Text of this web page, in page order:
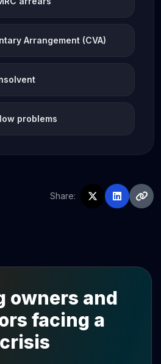
Arrangement (CVA)
problems
Share:
owners and
facing a
crisis